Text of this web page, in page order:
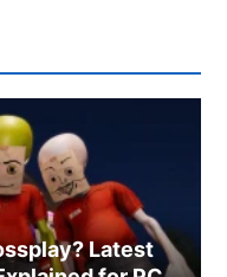
Latest